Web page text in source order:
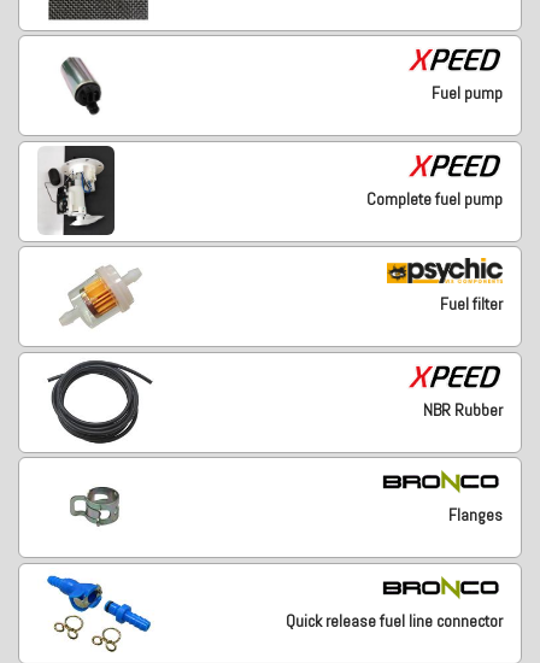
Fuel pump
Complete fuel pump
Fuel filter
NBR Rubber
Flanges
Quick release fuel line connector